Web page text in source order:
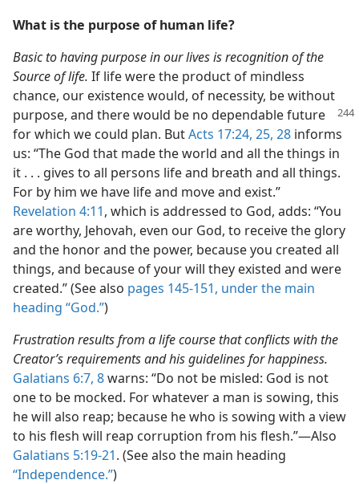
What is the purpose of human life?
Basic to having purpose in our lives is recognition of the
Source of life. If life were the product of mindless
chance, our existence would, of necessity, be without
purpose, and there would be no dependable future
for which we could plan. ButActs 17:24, 25, 28 informs
us: “The God that made the world and all the things in
it . . . gives to all persons life and breath and all things.
For by him we have life and move and exist.”
Revelation 4:11, which is addressed to God, adds: “You
are worthy, Jehovah, even our God, to receive the glory
and the honor and the power, because you created all
things, and because of your will they existed and were
created.” (See also pages 145-151, under the main
heading “God.”)
Frustration results from a life course that conflicts with the
Creator’s requirements and his guidelines for happiness.
Galatians 6:7, 8warns: “Do not be misled: God is not
one to be mocked. For whatever a man is sowing, this
he will also reap; because he who is sowing with a view
to his flesh will reap corruption from his flesh.”—Also
Galatians 5:19-21. (See also the main heading
“Independence.”)